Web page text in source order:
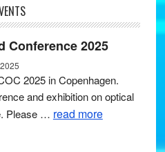
Conference 2025
2025 in Copenhagen.
and exhibition on optical
Please … read more